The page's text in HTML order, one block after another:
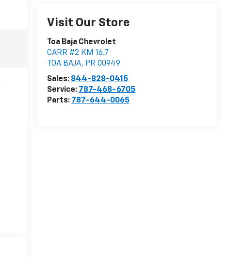
Visit Our Store
Toa Baja Chevrolet
CARR #2 KM 16.7
TOA BAJA, PR 00949
Sales: 844-828-0415
Service: 787-468-6705
Parts: 787-644-0065